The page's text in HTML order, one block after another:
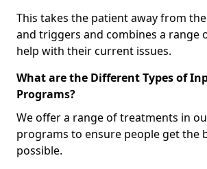
This takes the patient away from
and triggers and combines a range
help with their current issues.
What are the Different Types of
Programs?
We offer a range of treatments in
programs to ensure people get the
possible.